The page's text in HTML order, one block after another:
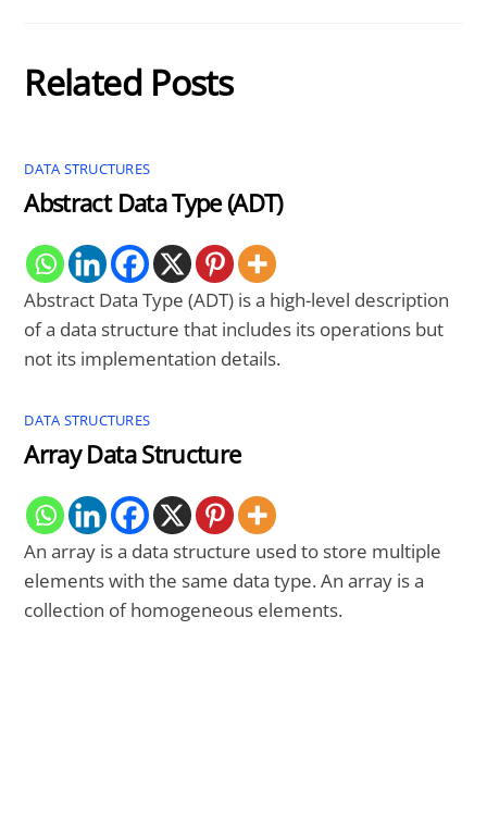
Related Posts
DATA STRUCTURES
Abstract Data Type (ADT)
Abstract Data Type (ADT) is a high-level description
of a data structure that includes its operations but
not its implementation details.
DATA STRUCTURES
Array Data Structure
An array is a data structure used to store multiple
elements with the same data type. An array is a
collection of homogeneous elements.